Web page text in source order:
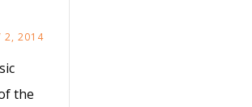
2, 2014
the